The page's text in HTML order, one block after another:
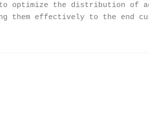
optimize the distribution of
them effectively to the end